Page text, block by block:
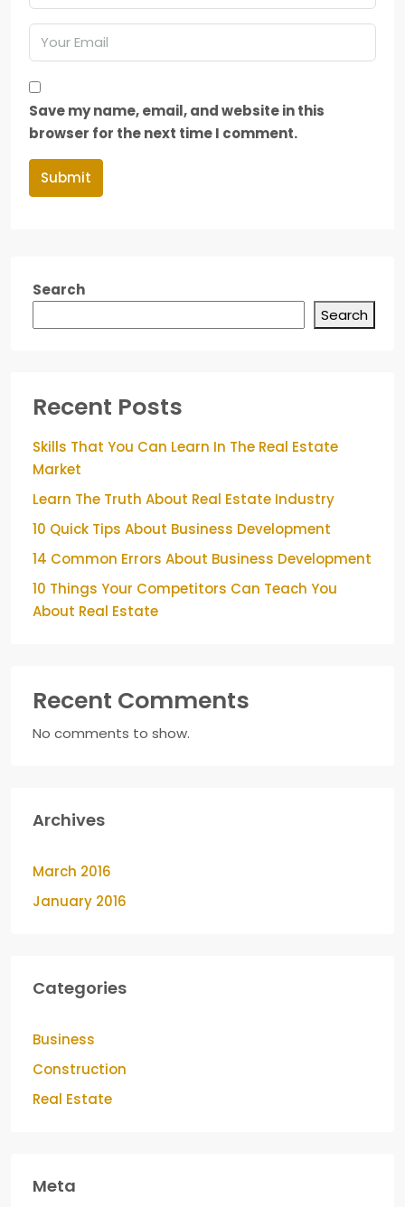
Save my name, email, and website in this
browser for the next time I comment.
Submit
Search
Search
Recent Posts
Skills That You Can Learn In The Real Estate
Market
Learn The Truth About Real Estate Industry
10 Quick Tips About Business Development
14 Common Errors About Business Development
10 Things Your Competitors Can Teach You
About Real Estate
Recent Comments
No comments to show.
Archives
March 2016
January 2016
Categories
Business
Construction
Real Estate
Meta